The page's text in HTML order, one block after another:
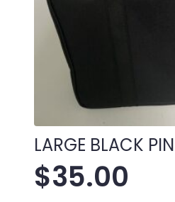
LARGE BLACK
$35.00